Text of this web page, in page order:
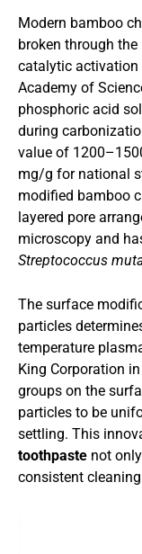
Modern bamboo
broken through
catalytic activation
Academy of
phosphoric acid
during
value of
mg/g for national
modified bamboo
layered pore
microscopy and
Streptococcus
The surface
particles
temperature
King Corporation
groups on the
particles to be
settling. This
toothpaste not
consistent